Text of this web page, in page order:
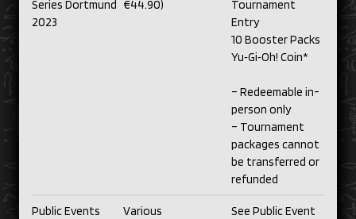
Series Dortmund
2023
€44.90)
Tournament
Entry
10 Booster Packs
Yu‑Gi‑Oh! Coin*
– Redeemable in-
person only
– Tournament
packages cannot
be transferred or
refunded
Public Events Various
See Public Event